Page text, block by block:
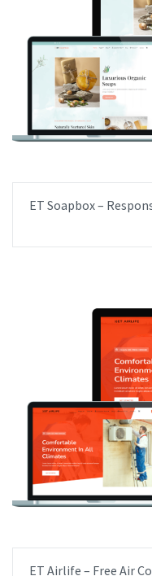
ET Soapbox –
ET Airlife – Free Air